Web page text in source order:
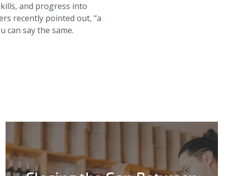
and progress into
recently pointed out, “a
can say the same.